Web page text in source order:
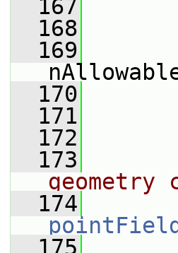
  167
  168
  169
  170
  171
)
  172
  173
geometry
  174
pointField
  175